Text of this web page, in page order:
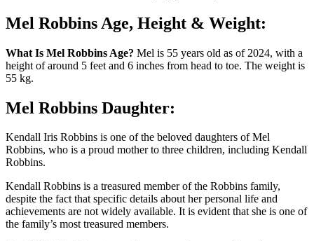
Mel Robbins Age, Height & Weight:
What Is Mel Robbins Age? Mel is 55 years old as of 2024, with a
height of around 5 feet and 6 inches from head to toe. The weight is
55 kg.
Mel Robbins Daughter:
Kendall Iris Robbins is one of the beloved daughters of Mel
Robbins, who is a proud mother to three children, including Kendall
Robbins.
Kendall Robbins is a treasured member of the Robbins family,
despite the fact that specific details about her personal life and
achievements are not widely available. It is evident that she is one of
the family’s most treasured members.